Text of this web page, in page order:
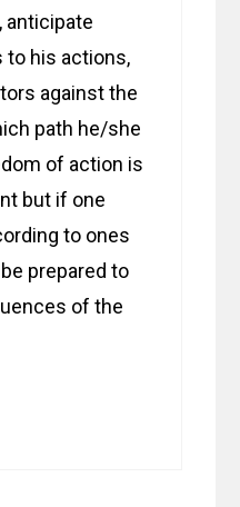
anticipate
to his actions,
against the
path he/she
of action is
but if one
to ones
prepared to
of the